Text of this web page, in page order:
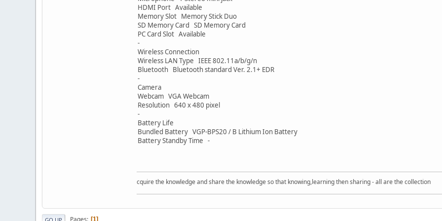
HDMI Port Available
Memory Slot Memory Stick Duo
SD Memory Card SD Memory Card
PC Card Slot Available
-
Wireless Connection
Wireless LAN Type IEEE 802.11a/b/g/n
Bluetooth Bluetooth standard Ver. 2.1+ EDR
-
Camera
Webcam VGA Webcam
Resolution 640 x 480 pixel
-
Battery Life
Bundled Battery VGP-BPS20 / B Lithium Ion Battery
Battery Standby Time -
Acquire the knowledge and share the knowledge so that knowing,learning then sharing - all are the collection
1